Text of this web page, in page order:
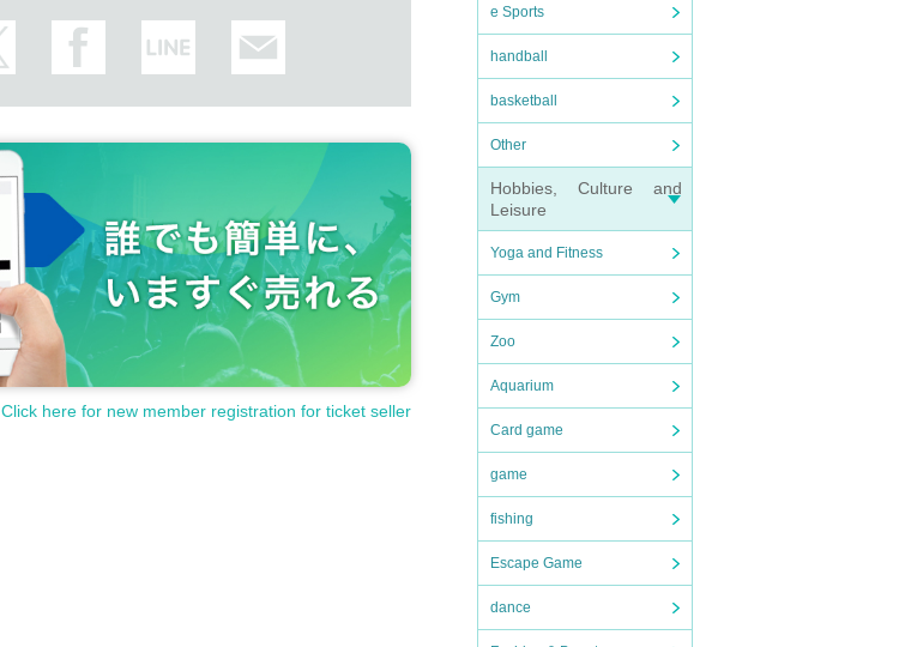
e Sports
handball
basketball
Other
Hobbies, Culture and
Leisure
Yoga and Fitness
Gym
Zoo
Aquarium
Card game
game
fishing
Escape Game
dance
Click here for new member registration for ticket seller